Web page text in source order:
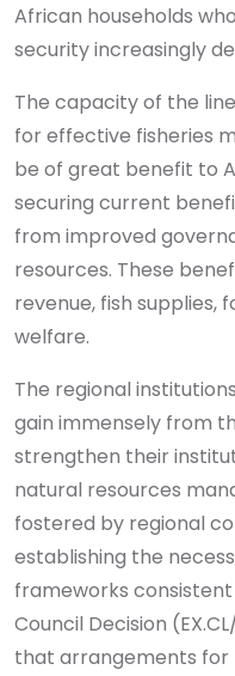
African households
security increasingly
The capacity of the
for effective fisheries
be of great benefit to
securing current
from improved
resources. These
revenue, fish supplies,
welfare.
The regional
gain immensely from
strengthen their
natural resources
fostered by regional
establishing the
frameworks consistent
Council Decision
that arrangements for